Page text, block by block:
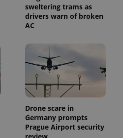
sweltering trams as
drivers warn of broken
AC
Drone scare in
Germany prompts
Prague Airport security
analytics
service.
This cookie
assigning a
randomly
generated
number as
a client
identifier. It
page
request in
a site and
used to